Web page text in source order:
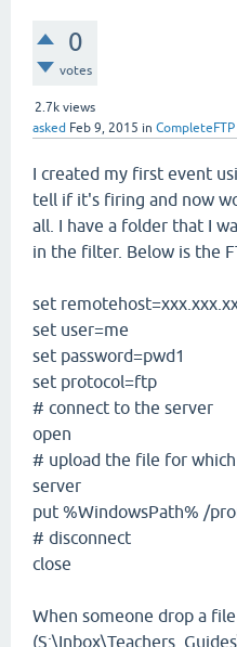
0
votes
2.7k views
asked Feb 9, 2015 in CompleteFTP
I created my first event
tell if it's firing and now
all. I have a folder that I
in the filter. Below is the
set
set user=me
set password=pwd1
set protocol=ftp
# connect to the server
open
# upload the file for
server
put %WindowsPath% /
# disconnect
close
When someone drop a